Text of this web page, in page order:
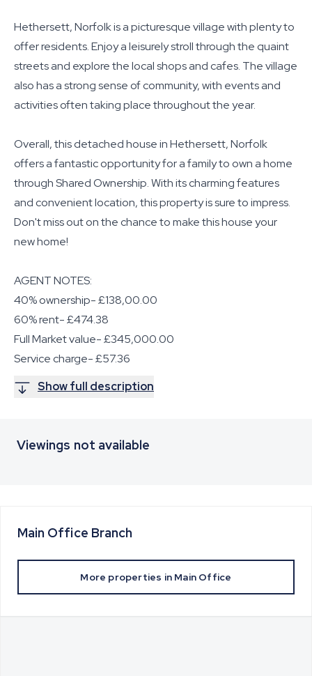
Hethersett, Norfolk is a picturesque village with plenty to
offer residents. Enjoy a leisurely stroll through the quaint
streets and explore the local shops and cafes. The village
also has a strong sense of community, with events and
activities often taking place throughout the year.
Overall, this detached house in Hethersett, Norfolk
offers a fantastic opportunity for a family to own a home
through Shared Ownership. With its charming features
and convenient location, this property is sure to impress.
Don't miss out on the chance to make this house your
new home!
AGENT NOTES:
40% ownership- £138,00.00
60% rent- £474.38
Full Market value- £345,000.00
Service charge- £57.36
Show full description
Viewings not available
Main Office Branch
More properties in Main Office